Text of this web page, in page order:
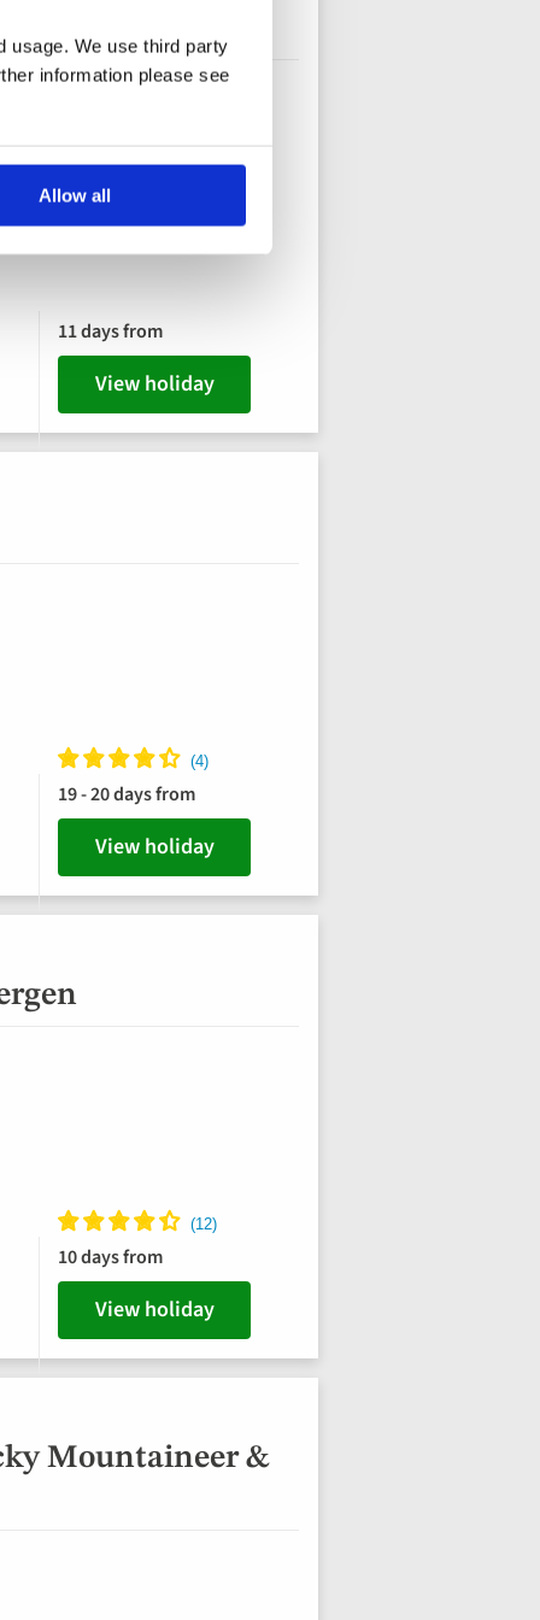
usage. We use third party
information please see
Allow all
11 days from
View holiday
19 - 20 days from
View holiday
10 days from
View holiday
Mountaineer &